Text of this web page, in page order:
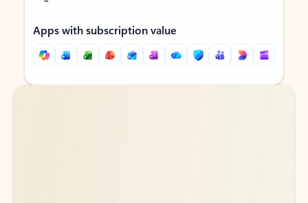
Apps with subscription value
Back to tabs
Back to tabs